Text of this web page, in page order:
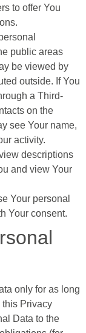
to offer You
public areas
be viewed by
outside. If You
a Third-
on the
see Your name,
activity.
descriptions
and view Your
Your personal
Your consent.
only for as long
this Privacy
Data to the